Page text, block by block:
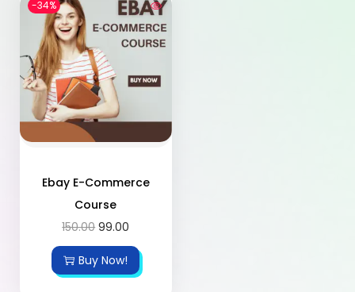
-34%
Ebay E-Commerce
Course
150.00 99.00
Buy Now!